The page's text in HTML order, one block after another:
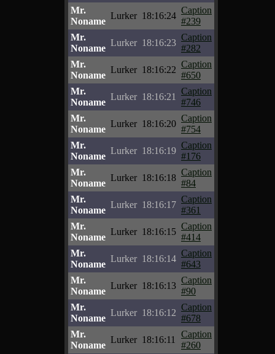
Mr.
Noname
Lurker 18:16:24
Caption
#239
Mr.
Noname
Lurker 18:16:23
Caption
#282
Mr.
Noname
Lurker 18:16:22
Caption
#650
Mr.
Noname
Lurker 18:16:21
Caption
#746
Mr.
Noname
Lurker 18:16:20
Caption
#754
Mr.
Noname
Lurker 18:16:19
Caption
#176
Mr.
Noname
Lurker 18:16:18
Caption
#84
Mr.
Noname
Lurker 18:16:17
Caption
#361
Mr.
Noname
Lurker 18:16:15
Caption
#414
Mr.
Noname
Lurker 18:16:14
Caption
#643
Mr.
Noname
Lurker 18:16:13
Caption
#90
Mr.
Noname
Lurker 18:16:12
Caption
#678
Mr.
Noname
Lurker 18:16:11
Caption
#260